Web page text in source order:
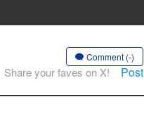
Comment (-)
Share your faves on X! Post